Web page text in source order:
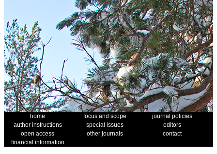
home focus and scope
journal policies
author instructions
special issues
editors
open access
other journals
contact
financial information